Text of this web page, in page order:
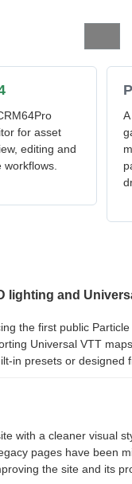
for asset
editing and
lighting and
the first public
Universal VTT
in presets or designed
with a cleaner visual
pages have been
the site and its